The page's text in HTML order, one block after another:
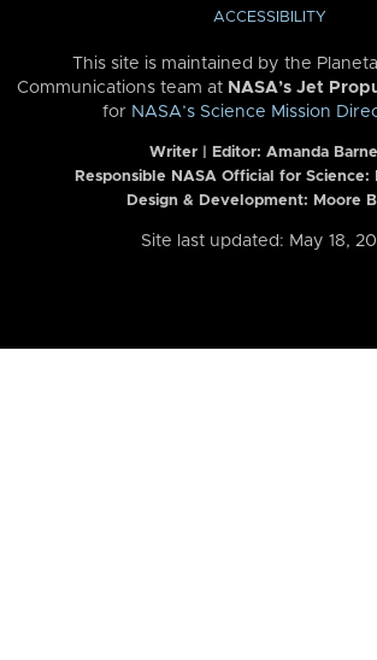
ACCESSIBILITY
This site is maintained by the
Communications team at NASA’s Jet
for NASA’s Science Mission
Writer | Editor: Amanda
Responsible NASA Official for Science:
Design & Development: Moore
Site last updated: May 18,